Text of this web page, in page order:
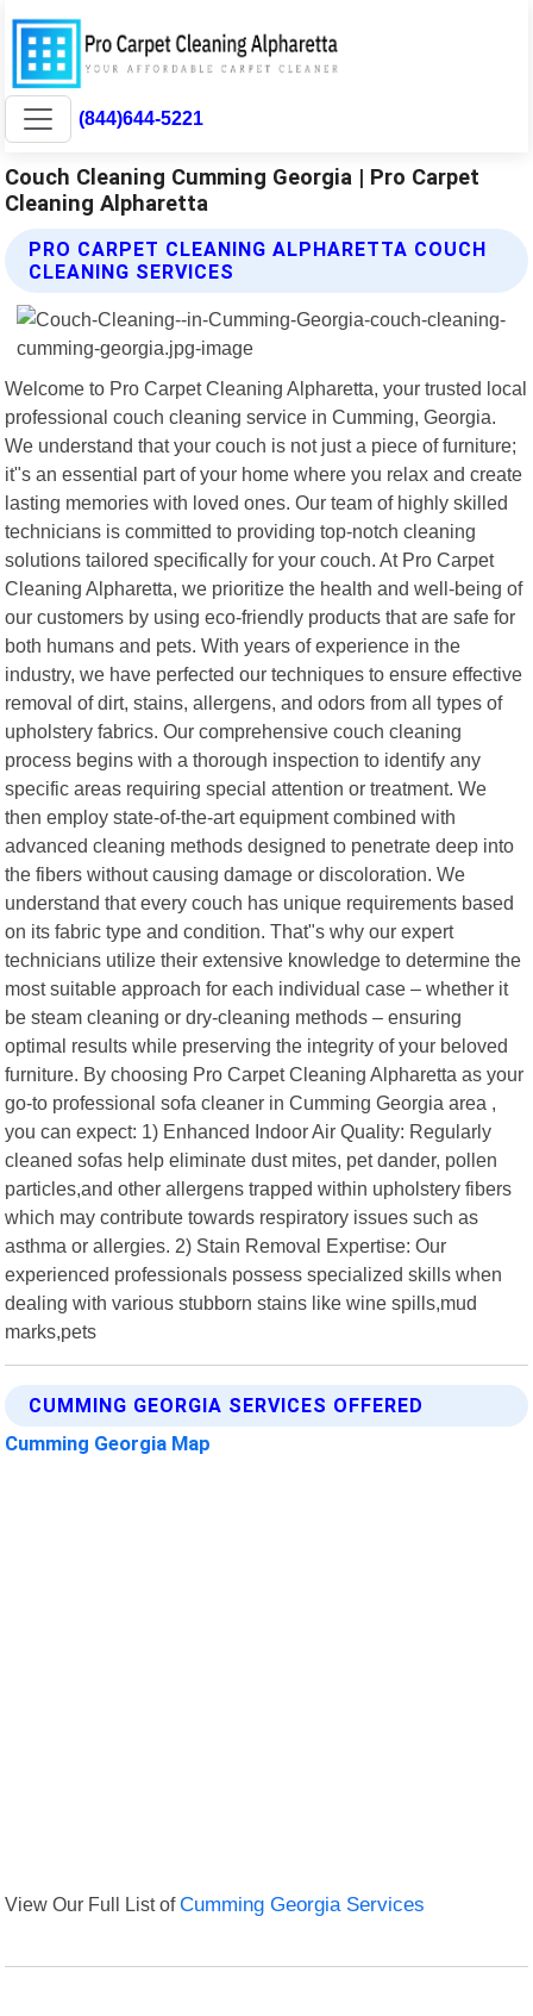
(844)644-5221
Couch Cleaning Cumming Georgia | Pro Carpet
Cleaning Alpharetta
PRO CARPET CLEANING ALPHARETTA COUCH
CLEANING SERVICES
Welcome to Pro Carpet Cleaning Alpharetta, your trusted local
professional couch cleaning service in Cumming, Georgia.
We understand that your couch is not just a piece of furniture;
it"s an essential part of your home where you relax and create
lasting memories with loved ones. Our team of highly skilled
technicians is committed to providing top-notch cleaning
solutions tailored specifically for your couch. At Pro Carpet
Cleaning Alpharetta, we prioritize the health and well-being of
our customers by using eco-friendly products that are safe for
both humans and pets. With years of experience in the
industry, we have perfected our techniques to ensure effective
removal of dirt, stains, allergens, and odors from all types of
upholstery fabrics. Our comprehensive couch cleaning
process begins with a thorough inspection to identify any
specific areas requiring special attention or treatment. We
then employ state-of-the-art equipment combined with
advanced cleaning methods designed to penetrate deep into
the fibers without causing damage or discoloration. We
understand that every couch has unique requirements based
on its fabric type and condition. That"s why our expert
technicians utilize their extensive knowledge to determine the
most suitable approach for each individual case – whether it
be steam cleaning or dry-cleaning methods – ensuring
optimal results while preserving the integrity of your beloved
furniture. By choosing Pro Carpet Cleaning Alpharetta as your
go-to professional sofa cleaner in Cumming Georgia area ,
you can expect: 1) Enhanced Indoor Air Quality: Regularly
cleaned sofas help eliminate dust mites, pet dander, pollen
particles,and other allergens trapped within upholstery fibers
which may contribute towards respiratory issues such as
asthma or allergies. 2) Stain Removal Expertise: Our
experienced professionals possess specialized skills when
dealing with various stubborn stains like wine spills,mud
marks,pets
CUMMING GEORGIA SERVICES OFFERED
Cumming Georgia Map
View Our Full List ofCumming Georgia Services